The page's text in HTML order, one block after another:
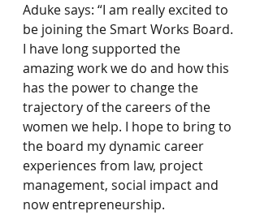
Aduke says: “I am really excited to
be joining the Smart Works Board.
I have long supported the
amazing work we do and how this
has the power to change the
trajectory of the careers of the
women we help. I hope to bring to
the board my dynamic career
experiences from law, project
management, social impact and
now entrepreneurship.⠀